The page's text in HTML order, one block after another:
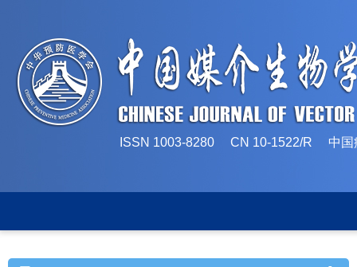
ISSN 1003-8280 CN 10-1522/R 中国